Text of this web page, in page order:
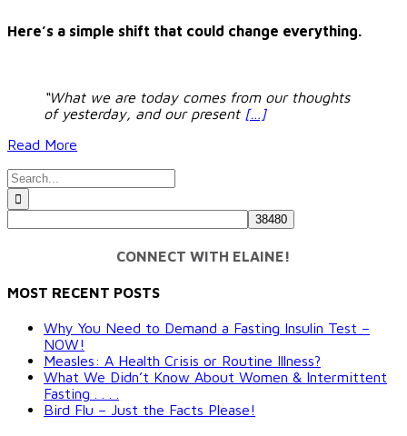
Here’s a simple shift that could change everything.
“What we are today comes from our thoughts
of yesterday, and our present […]
Read More
Search
for:
CONNECT WITH ELAINE!
MOST RECENT POSTS
Why You Need to Demand a Fasting Insulin Test –
NOW!
Measles: A Health Crisis or Routine Illness?
What We Didn’t Know About Women & Intermittent
Fasting . . . .
Bird Flu – Just the Facts Please!